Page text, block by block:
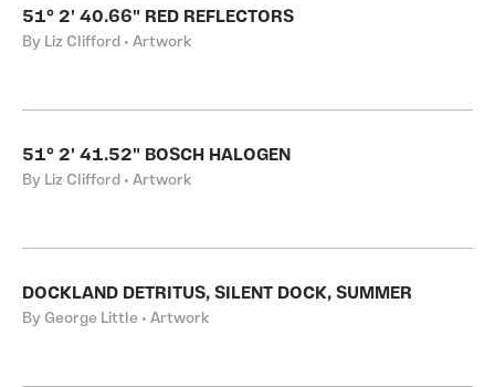
51° 2' 40.66" RED REFLECTORS
By Liz Clifford • Artwork
51° 2' 41.52" BOSCH HALOGEN
By Liz Clifford • Artwork
DOCKLAND DETRITUS, SILENT DOCK, SUMMER
By George Little • Artwork